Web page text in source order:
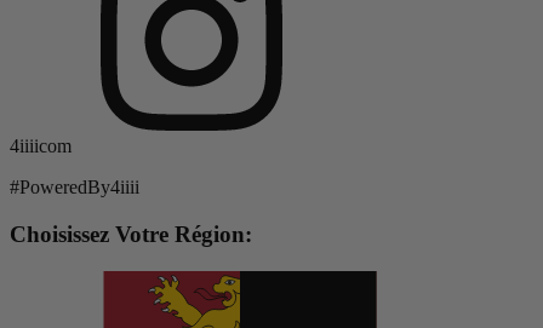
4iiiicom
#PoweredBy4iiii
Choisissez Votre Région: